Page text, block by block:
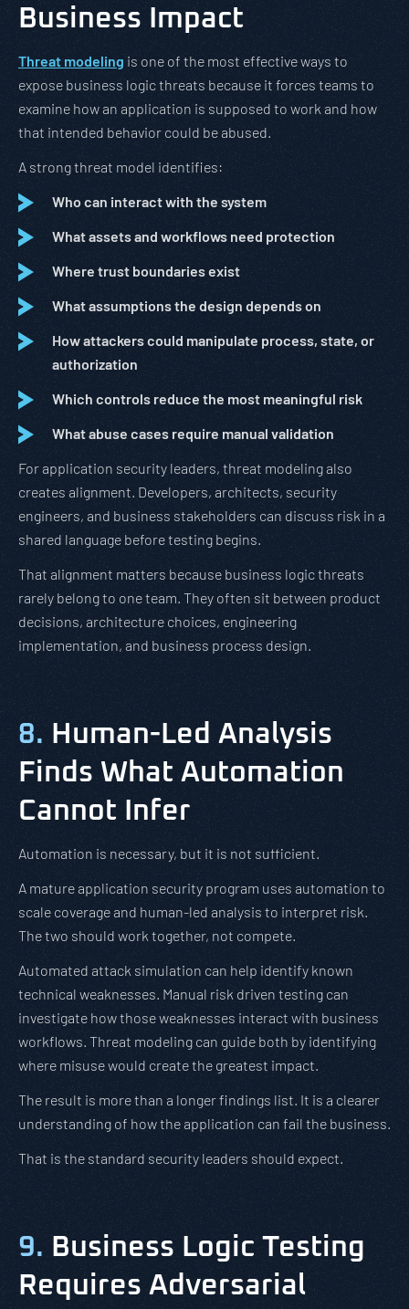
Business Impact
Threat modeling is one of the most effective ways to
expose business logic threats because it forces teams to
examine how an application is supposed to work and how
that intended behavior could be abused.
A strong threat model identifies:
Who can interact with the system
What assets and workflows need protection
Where trust boundaries exist
What assumptions the design depends on
How attackers could manipulate process, state, or
authorization
Which controls reduce the most meaningful risk
What abuse cases require manual validation
For application security leaders, threat modeling also
creates alignment. Developers, architects, security
engineers, and business stakeholders can discuss risk in a
shared language before testing begins.
That alignment matters because business logic threats
rarely belong to one team. They often sit between product
decisions, architecture choices, engineering
implementation, and business process design.
8. Human-Led Analysis
Finds What Automation
Cannot Infer
Automation is necessary, but it is not sufficient.
A mature application security program uses automation to
scale coverage and human-led analysis to interpret risk.
The two should work together, not compete.
Automated attack simulation can help identify known
technical weaknesses. Manual risk driven testing can
investigate how those weaknesses interact with business
workflows. Threat modeling can guide both by identifying
where misuse would create the greatest impact.
The result is more than a longer findings list. It is a clearer
understanding of how the application can fail the business.
That is the standard security leaders should expect.
9. Business Logic Testing
Requires Adversarial